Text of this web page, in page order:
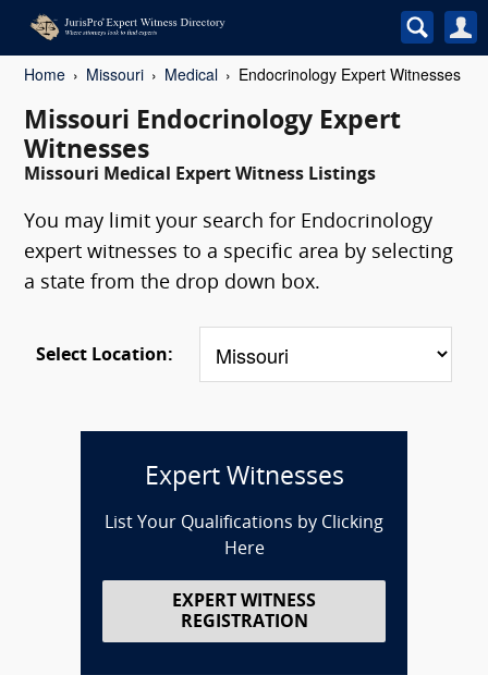
Home Missouri Medical Endocrinology Expert Witnesses
Missouri Endocrinology Expert
Witnesses
Missouri Medical Expert Witness Listings
You may limit your search for Endocrinology
expert witnesses to a specific area by selecting
a state from the drop down box.
Select Location:
Expert Witnesses
List Your Qualifications by Clicking
Here
EXPERT WITNESS
REGISTRATION